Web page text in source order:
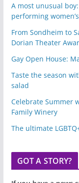
A most unusual
performing
From Sondheim to
Dorian Theater
Gay Open House:
Taste the season
salad
Celebrate Summer
Family Winery
The ultimate
GOT A STORY?